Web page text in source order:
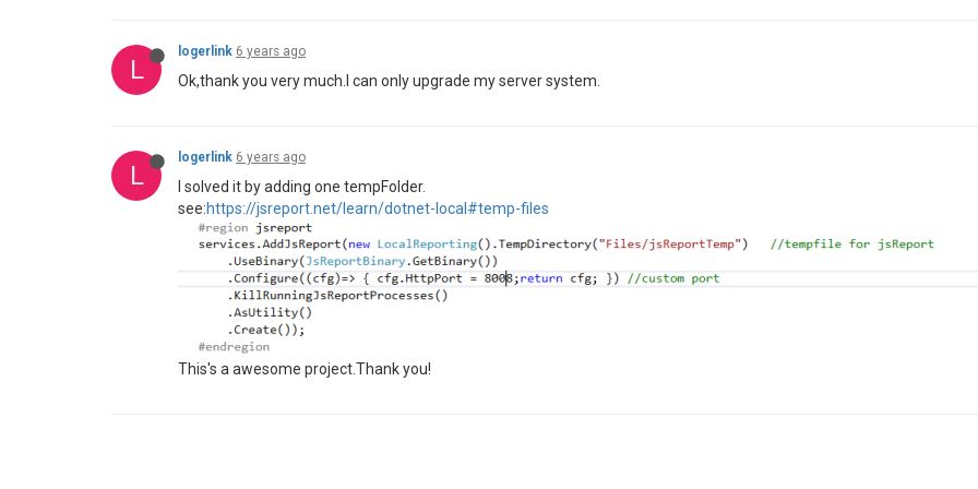
L
logerlink 6 years ago
Ok,thank you very much.I can only upgrade my server system.
L
logerlink 6 years ago
I solved it by adding one tempFolder.
see:https://jsreport.net/learn/dotnet-local#temp-files
This's a awesome project.Thank you!